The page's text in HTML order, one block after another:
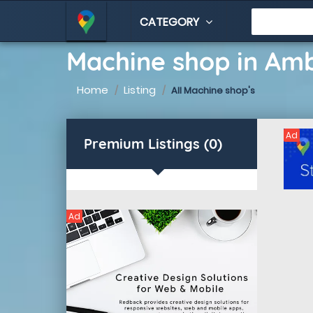
CATEGORY
Machine shop in
Home Listing All Machine shop's
Premium Listings (0)
Ad
Ad